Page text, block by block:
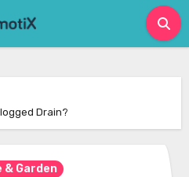
Drain?
& Garden